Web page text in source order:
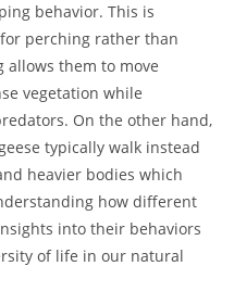
behavior. This is
perching rather than
allows them to move
vegetation while
On the other hand,
typically walk instead
heavier bodies which
how different
into their behaviors
of life in our natural